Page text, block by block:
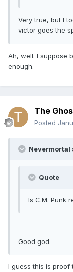
Very true, but I
victor goes the
Ah, well. I suppose
enough.
The
Posted
Nevermortal
Quote
Is C.M. Punk
Good god.
I guess this is proof